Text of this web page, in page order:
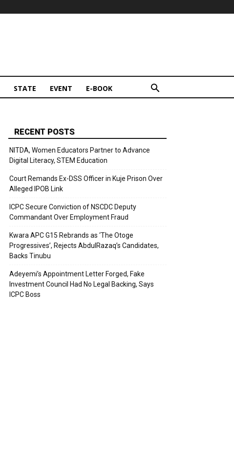
STATE EVENT E-BOOK
RECENT POSTS
NITDA, Women Educators Partner to Advance
Digital Literacy, STEM Education
Court Remands Ex-DSS Officer in Kuje Prison Over
Alleged IPOB Link
ICPC Secure Conviction of NSCDC Deputy
Commandant Over Employment Fraud
Kwara APC G15 Rebrands as ‘The Otoge
Progressives’, Rejects AbdulRazaq’s Candidates,
Backs Tinubu
Adeyemi’s Appointment Letter Forged, Fake
Investment Council Had No Legal Backing, Says
ICPC Boss